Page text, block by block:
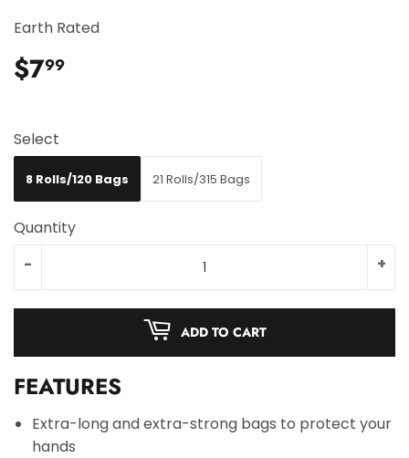
Earth Rated
$799
Select
8 Rolls/120 Bags 21 Rolls/315 Bags
Quantity
+
-
ADD TO CART
FEATURES
Extra-long and extra-strong bags to protect your
hands